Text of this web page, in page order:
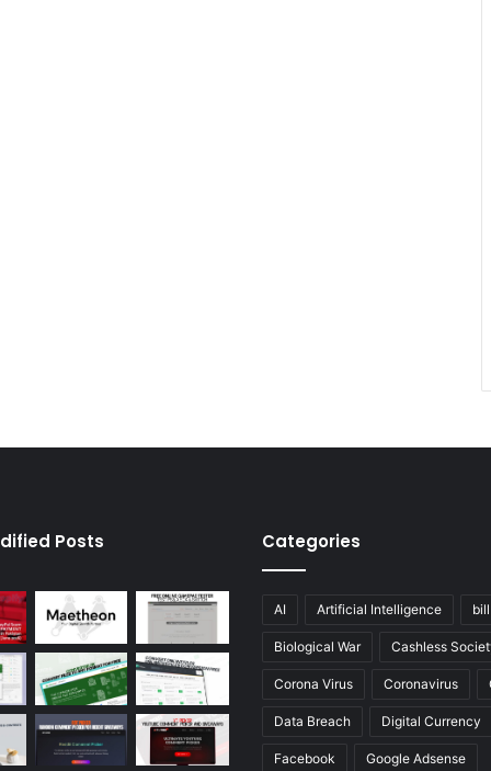
Posts Categories
AI Artificial Intelligence
Biological War Cashless
Corona Virus Coronavirus
Data Breach Digital Currency
Facebook Google Adsense